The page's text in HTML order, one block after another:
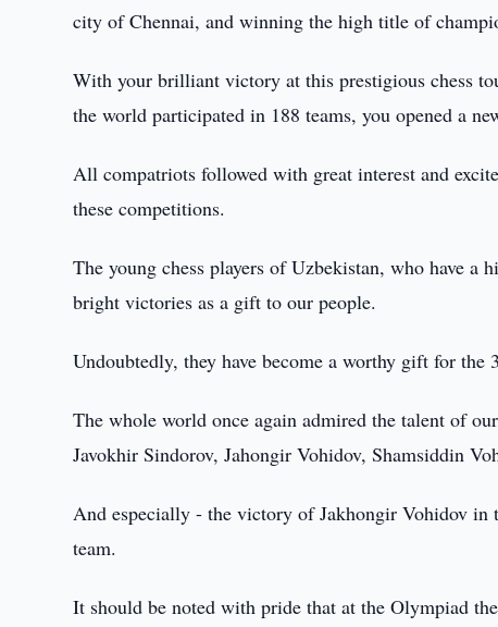
city of Chennai, and winning the high title of
With your brilliant victory at this prestigious chess
the world participated in 188 teams, you opened a
All compatriots followed with great interest and
these competitions.
The young chess players of Uzbekistan, who have
bright victories as a gift to our people.
Undoubtedly, they have become a worthy gift for the
The whole world once again admired the talent of
Javokhir Sindorov, Jahongir Vohidov, Shamsiddin
And especially - the victory of Jakhongir Vohidov in
team.
It should be noted with pride that at the Olympiad